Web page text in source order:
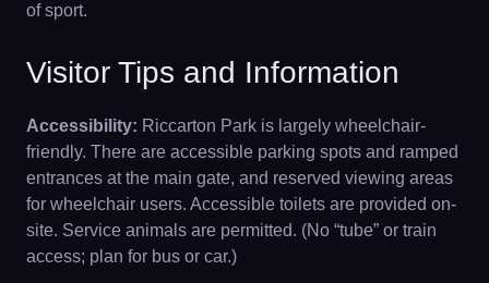
of sport.
Visitor Tips and Information
Accessibility: Riccarton Park is largely wheelchair-
friendly. There are accessible parking spots and ramped
entrances at the main gate, and reserved viewing areas
for wheelchair users. Accessible toilets are provided on-
site. Service animals are permitted. (No “tube” or train
access; plan for bus or car.)